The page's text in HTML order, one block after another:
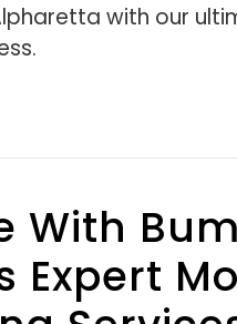
with our
With
Expert